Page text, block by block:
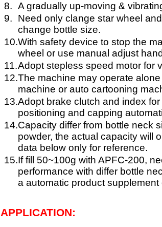
8. A gradually up-moving &
9.
Need only clange star wheel
change bottle size.
10.With safety device to stop the
wheel or use manual adjust
11.Adopt stepless speed motor for
12.The machine may operate
machine or auto cartooning
13.Adopt brake clutch and index
positioning and capping
14.Capacity differ from bottle neck
powder, the actual capacity will
data below only for reference.
15.If fill 50~100g with APFC-200,
performance with differ bottle
a automatic product supplement
APPLICATION: